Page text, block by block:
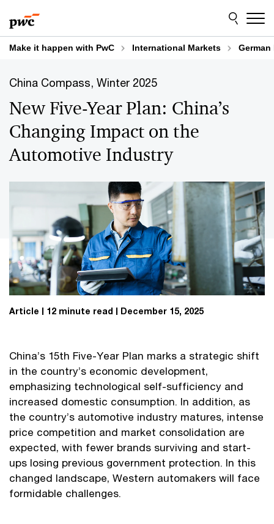
to
content
to
footer
Make it happen with PwC International Markets
China Compass, Winter 2025
New Five-Year Plan: China’s
Changing Impact on the
Automotive Industry
Article 12 minute read December 15, 2025
China’s 15th Five-Year Plan marks a strategic shift
in the country’s economic development,
emphasizing technological self-sufficiency and
increased domestic consumption. In addition, as
the country’s automotive industry matures, intense
price competition and market consolidation are
expected, with fewer brands surviving and start-
ups losing previous government protection. In this
changed landscape, Western automakers will face
formidable challenges.